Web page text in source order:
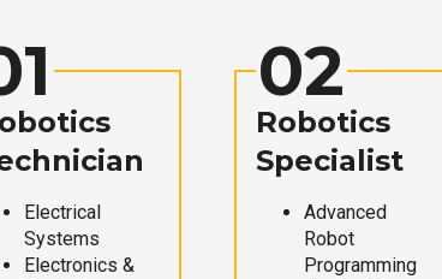
Electrical
Systems
Electronics &
02
Robotics
Specialist
Advanced
Robot
Programming